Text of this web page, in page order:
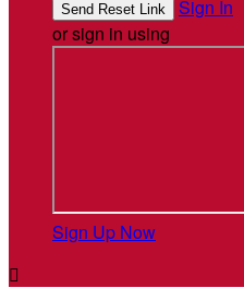
Sign In
or sign in using
Sign Up Now
